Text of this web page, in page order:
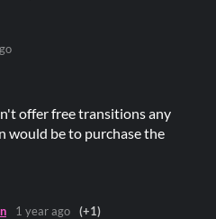
offer free transitions any
would be to purchase the
1 year ago (+1)